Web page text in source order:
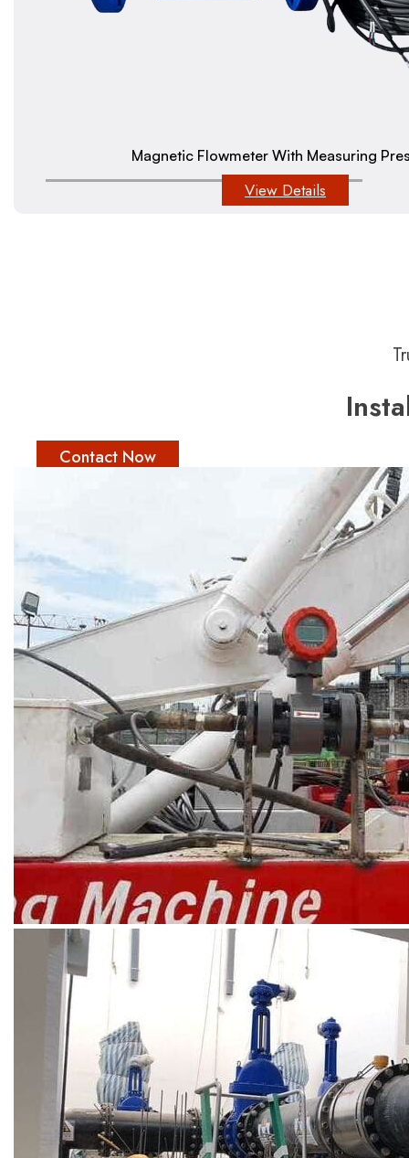
Magnetic Flowmeter With Measuring
View Details
Contact Now